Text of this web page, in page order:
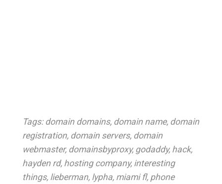
Tags: domain domains, domain name, domain
registration, domain servers, domain
webmaster, domainsbyproxy, godaddy, hack,
hayden rd, hosting company, interesting
things, lieberman, lypha, miami fl, phone